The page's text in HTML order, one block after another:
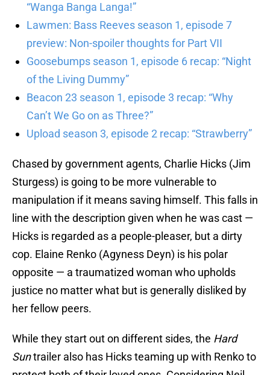
“Wanga Banga Langa!”
Lawmen: Bass Reeves season 1, episode 7
preview: Non-spoiler thoughts for Part VII
Goosebumps season 1, episode 6 recap: “Night
of the Living Dummy”
Beacon 23 season 1, episode 3 recap: “Why
Can’t We Go on as Three?”
Upload season 3, episode 2 recap: “Strawberry”
Chased by government agents, Charlie Hicks (Jim
Sturgess) is going to be more vulnerable to
manipulation if it means saving himself. This falls in
line with the description given when he was cast —
Hicks is regarded as a people-pleaser, but a dirty
cop. Elaine Renko (Agyness Deyn) is his polar
opposite — a traumatized woman who upholds
justice no matter what but is generally disliked by
her fellow peers.
While they start out on different sides, the Hard
Suntrailer also has Hicks teaming up with Renko to